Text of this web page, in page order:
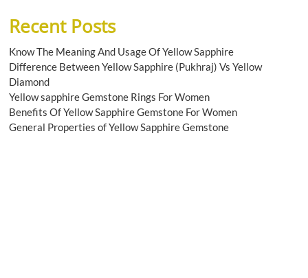
Recent Posts
Know The Meaning And Usage Of Yellow Sapphire
Difference Between Yellow Sapphire (Pukhraj) Vs Yellow
Diamond
Yellow sapphire Gemstone Rings For Women
Benefits Of Yellow Sapphire Gemstone For Women
General Properties of Yellow Sapphire Gemstone